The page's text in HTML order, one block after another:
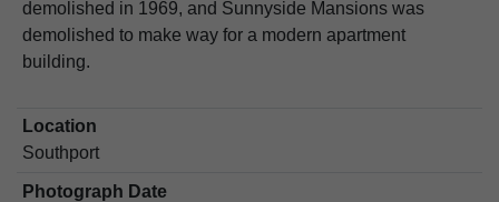
demolished in 1969, and Sunnyside Mansions was
demolished to make way for a modern apartment
building.
Location
Southport
Photograph Date